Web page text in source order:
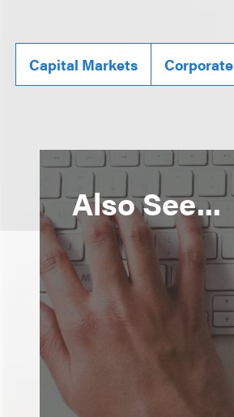
Capital Markets Corporate
Also See...